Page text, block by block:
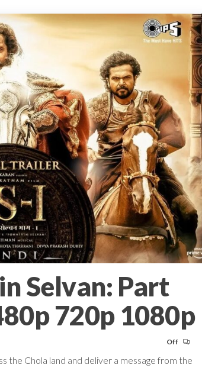
Selvan: Part
720p 1080p
Off
the Chola land and deliver a message from the